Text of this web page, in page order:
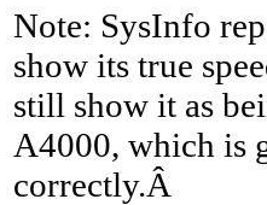
Note: SysInfo
show its true
still show it as
A4000, which is
correctly.Â